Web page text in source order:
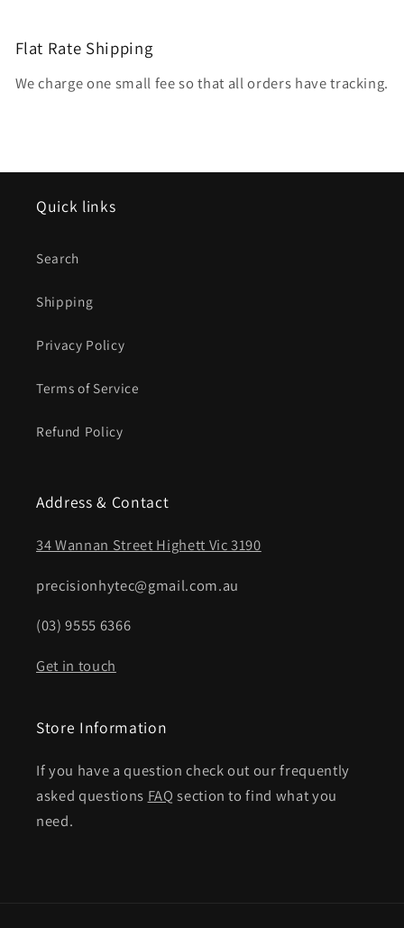
Flat Rate Shipping
We charge one small fee so that all orders have tracking.
Quick links
Search
Shipping
Privacy Policy
Terms of Service
Refund Policy
Address & Contact
34 Wannan Street Highett Vic 3190
precisionhytec@gmail.com.au
(03) 9555 6366
Get in touch
Store Information
If you have a question check out our frequently
asked questions FAQ section to find what you
need.